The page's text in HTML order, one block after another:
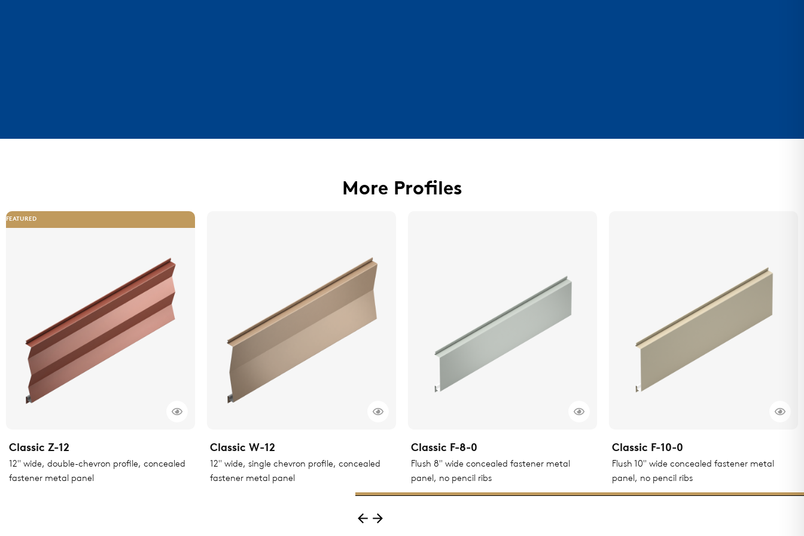
More Profiles
FEATURED
Classic Z-12
12" wide, double-chevron profile, concealed
fastener metal panel
Classic W-12
12" wide, single chevron profile, concealed
fastener metal panel
Classic F-8-0
Flush 8" wide concealed fastener metal
panel, no pencil ribs
Classic F-10-0
Flush 10" wide concealed fastener metal
panel, no pencil ribs